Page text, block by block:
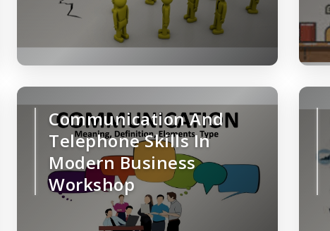
Communication And
Telephone Skills In
Modern Business
Workshop